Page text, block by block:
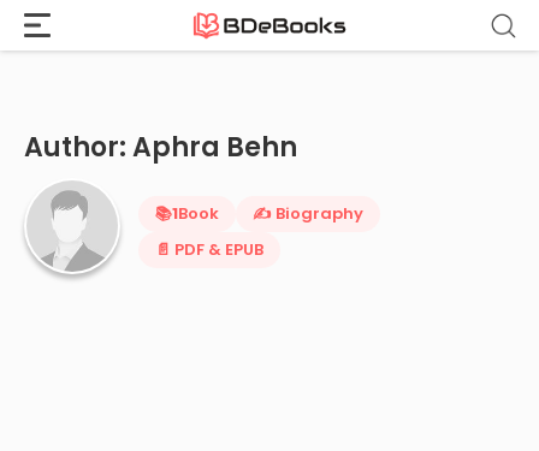
Home
Author: Aphra Behn
📚1Book
✍️ Biography
📄 PDF & EPUB